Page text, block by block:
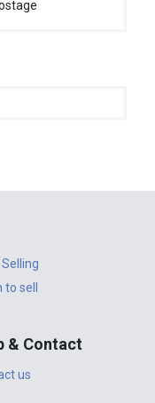
to sell
& Contact
us